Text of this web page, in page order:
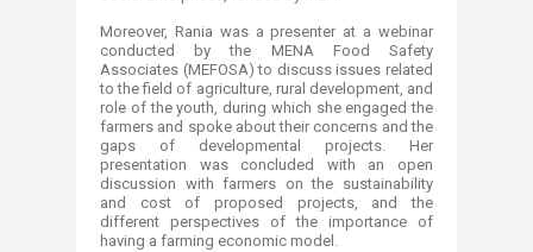
Moreover, Rania was a presenter at a webinar
conducted by the MENA Food Safety
Associates (MEFOSA) to discuss issues related
to the field of agriculture, rural development, and
role of the youth, during which she engaged the
farmers and spoke about their concerns and the
gaps of developmental projects. Her
presentation was concluded with an open
discussion with farmers on the sustainability
and cost of proposed projects, and the
different perspectives of the importance of
having a farming economic model.